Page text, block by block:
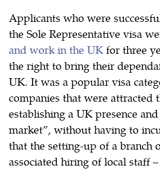
Applicants who were
the Sole Representative visa
and work in the UK for three
the right to bring their
UK. It was a popular visa
companies that were attracted
establishing a UK presence
market”, without having to
that the setting-up of a branch
associated hiring of local staff